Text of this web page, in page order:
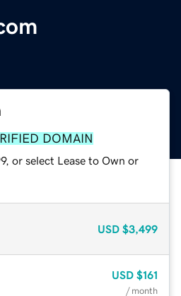
DOMAIN
or select Lease to Own or
USD $3,499
USD $161
/ month